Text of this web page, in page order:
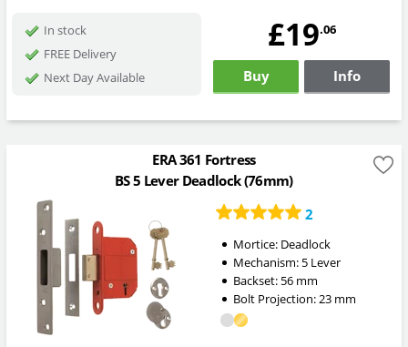
In stock
FREE Delivery
Next Day Available
£19.06
Buy Info
ERA 361 Fortress
BS 5 Lever Deadlock (76mm)
2
Mortice: Deadlock
Mechanism: 5 Lever
Backset: 56mm
Bolt Projection: 23mm